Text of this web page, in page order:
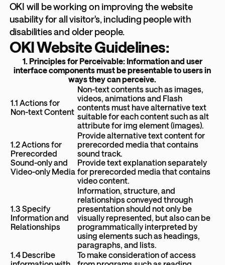
OKI will be working on improving the website
usability for all visitor's, including people with
disabilities and older people.
OKI Website Guidelines:
1. Principles for Perceivable: Information and user
interface components must be presentable to users in
ways they can perceive.
1.1 Actions for
Non-text Content
Non-text contents such as images,
videos, animations and Flash
contents must have alternative text
suitable for each content such as alt
attribute for img element (images).
1.2 Actions for
Prerecorded
Sound-only and
Video-only Media
Provide alternative text content for
prerecorded media that contains
sound track.
Provide text explanation separately
for prerecorded media that contains
video content.
1.3 Specify
Information and
Relationships
Information, structure, and
relationships conveyed through
presentation should not only be
visually represented, but also can be
programmatically interpreted by
using elements such as headings,
paragraphs, and lists.
1.4 Describe
To make consideration of access